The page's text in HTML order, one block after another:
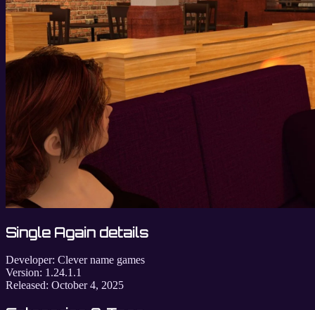
Single Again details
Developer: Clever name games
Version: 1.24.1.1
Released: October 4, 2025